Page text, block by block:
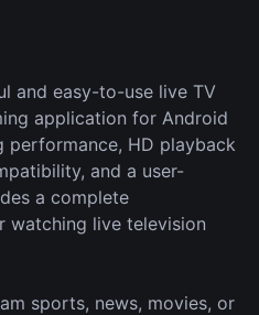
and easy-to-use live TV
application for Android
performance, HD playback
and a user-
a complete
watching live television
sports, news, movies, or